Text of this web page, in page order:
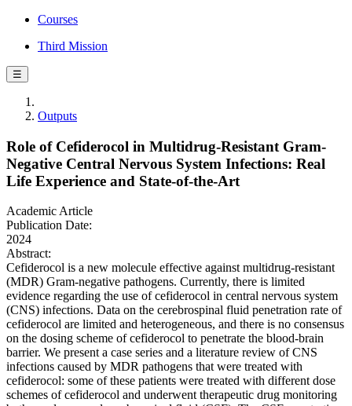
Courses
Third Mission
☰
Outputs
Role of Cefiderocol in Multidrug-Resistant Gram-
Negative Central Nervous System Infections: Real
Life Experience and State-of-the-Art
Academic Article
Publication Date:
2024
Abstract:
Cefiderocol is a new molecule effective against multidrug-resistant
(MDR) Gram-negative pathogens. Currently, there is limited
evidence regarding the use of cefiderocol in central nervous system
(CNS) infections. Data on the cerebrospinal fluid penetration rate of
cefiderocol are limited and heterogeneous, and there is no consensus
on the dosing scheme of cefiderocol to penetrate the blood-brain
barrier. We present a case series and a literature review of CNS
infections caused by MDR pathogens that were treated with
cefiderocol: some of these patients were treated with different dose
schemes of cefiderocol and underwent therapeutic drug monitoring